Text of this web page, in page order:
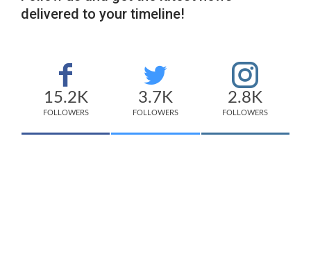
delivered to your timeline!
15.2K
FOLLOWERS
3.7K
FOLLOWERS
2.8K
FOLLOWERS